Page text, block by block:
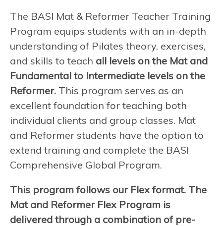
The BASI Mat & Reformer Teacher Training
Program equips students with an in-depth
understanding of Pilates theory, exercises,
and skills to teach all levels on the Mat and
Fundamental to Intermediate levels on the
Reformer. This program serves as an
excellent foundation for teaching both
individual clients and group classes. Mat
and Reformer students have the option to
extend training and complete the BASI
Comprehensive Global Program.
This program follows our Flex format. The
Mat and Reformer Flex Program is
delivered through a combination of pre-